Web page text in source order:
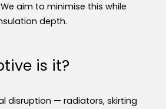
aim to minimise this while
depth.
is it?
disruption — radiators, skirting